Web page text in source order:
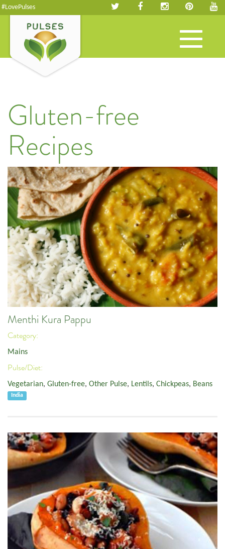
#LovePulses
Toggle
navigation
Gluten-free
Recipes
Menthi Kura Pappu
Category:
Mains
Pulse/Diet:
Vegetarian, Gluten-free, Other Pulse, Lentils, Chickpeas, Beans
India